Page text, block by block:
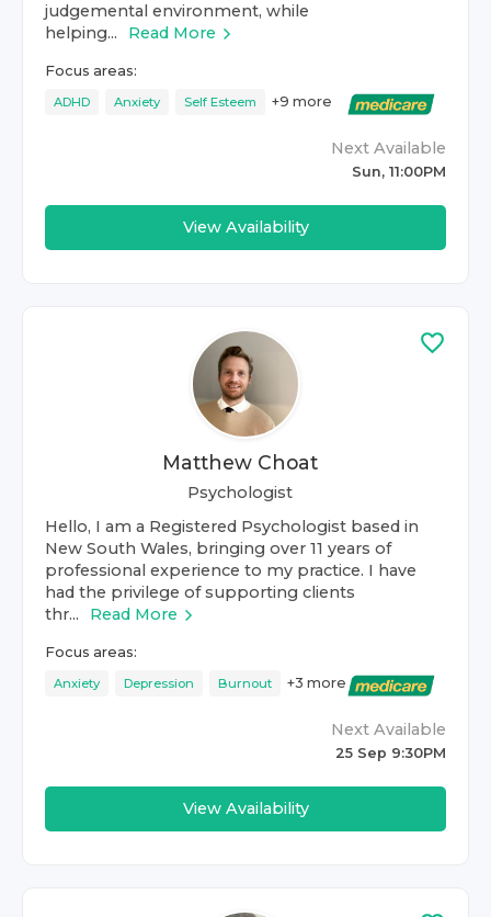
judgemental environment, while
helping...
Read More
Focus areas:
ADHD Anxiety Self Esteem +9 more
Next Available
Sun, 11:00PM
View Availability
Matthew Choat
Psychologist
Hello, I am a Registered Psychologist based in
New South Wales, bringing over 11 years of
professional experience to my practice. I have
had the privilege of supporting clients
thr...
Read More
Focus areas:
Anxiety Depression Burnout +3 more
Next Available
25 Sep 9:30PM
View Availability